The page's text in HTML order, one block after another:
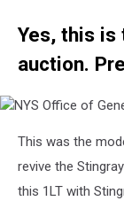
Yes, this is
auction.
Office
General
This was the
revive the
this 1LT with